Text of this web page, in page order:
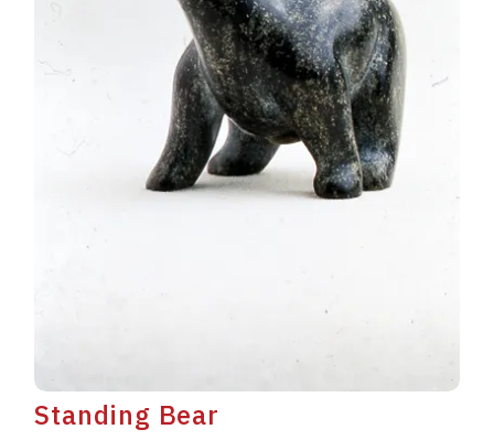
Standing Bear